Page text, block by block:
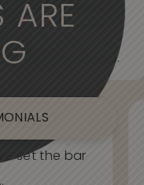
ARE
wants and needs
Eyes Kian D.
set the bar